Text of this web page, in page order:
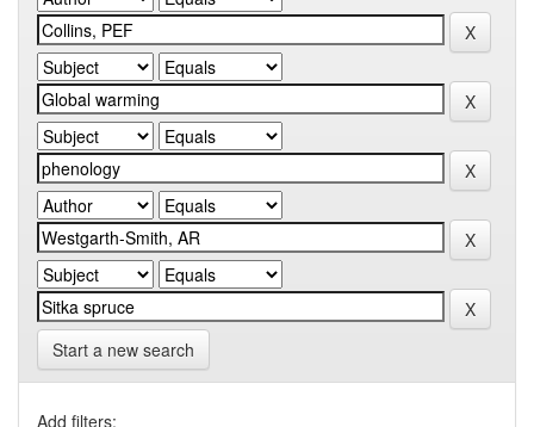
Start a new search
Add filters: